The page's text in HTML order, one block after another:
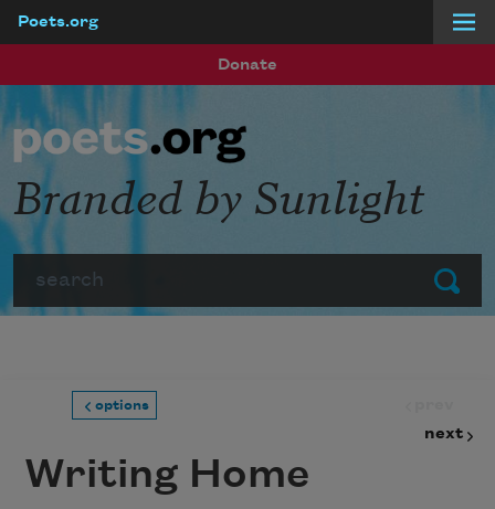
Poets.org
Donate
Submit
Branded by Sunlight
options
next
Writing Home